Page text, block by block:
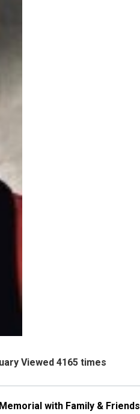
Viewed 4165 times
with Family & Friends